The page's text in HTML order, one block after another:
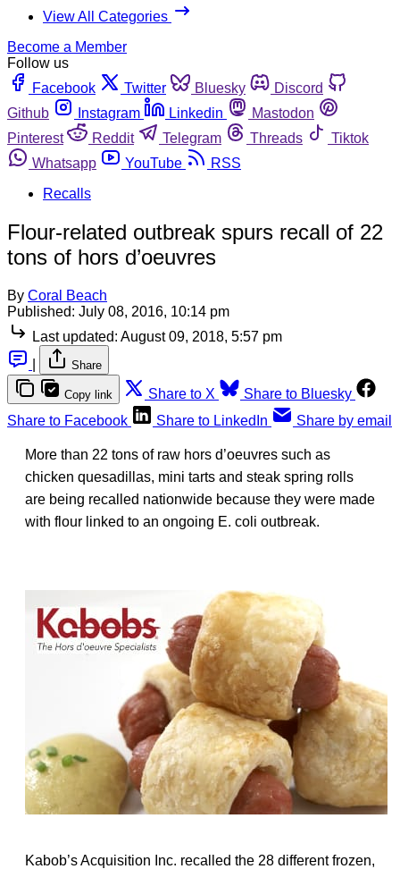
View All Categories
Become a Member
Follow us
Facebook
Twitter Bluesky
Discord
Github
Instagram Linkedin
Mastodon
Pinterest
Reddit Telegram Threads
Tiktok
Whatsapp
YouTube
RSS
Recalls
Flour-related outbreak spurs recall of 22
tons of hors d’oeuvres
By Coral Beach
Published: July 08, 2016, 10:14 pm
Last updated: August 09, 2018, 5:57 pm
Share
Copy link Share to X
Share to Bluesky
Share to Facebook
Share to LinkedIn Share by email
More than 22 tons of raw hors d’oeuvres such as
chicken quesadillas, mini tarts and steak spring rolls
are being recalled nationwide because they were made
with flour linked to an ongoing E. coli outbreak.
Kabob’s Acquisition Inc. recalled the 28 different frozen,